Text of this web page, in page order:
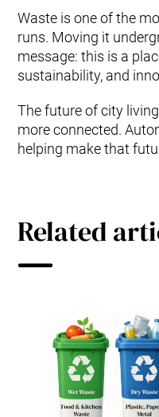
Waste is one of the
runs. Moving it
message: this is a
sustainability, and
The future of city
more connected.
helping make that
Related